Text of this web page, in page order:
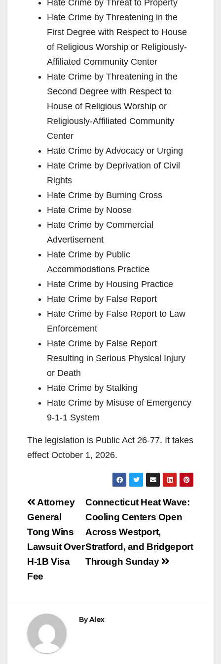
Hate Crime by Threat to Property
Hate Crime by Threatening in the
First Degree with Respect to House
of Religious Worship or Religiously-
Affiliated Community Center
Hate Crime by Threatening in the
Second Degree with Respect to
House of Religious Worship or
Religiously-Affiliated Community
Center
Hate Crime by Advocacy or Urging
Hate Crime by Deprivation of Civil
Rights
Hate Crime by Burning Cross
Hate Crime by Noose
Hate Crime by Commercial
Advertisement
Hate Crime by Public
Accommodations Practice
Hate Crime by Housing Practice
Hate Crime by False Report
Hate Crime by False Report to Law
Enforcement
Hate Crime by False Report
Resulting in Serious Physical Injury
or Death
Hate Crime by Stalking
Hate Crime by Misuse of Emergency
9-1-1 System
The legislation is Public Act 26-77. It takes
effect October 1, 2026.
Post
navigation
Connecticut Heat Wave:
Cooling Centers Open
Across Westport,
Stratford, and Bridgeport
Through Sunday
Attorney
General
Tong Wins
Lawsuit Over
H-1B Visa
Fee
ByAlex